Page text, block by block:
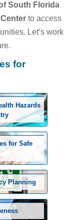
South Florida
to access
Let’s work
for
Hazards
for Safe
Planning